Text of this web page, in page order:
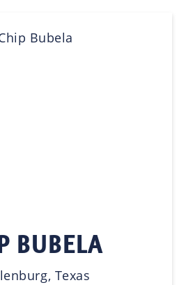
BUBELA
Texas